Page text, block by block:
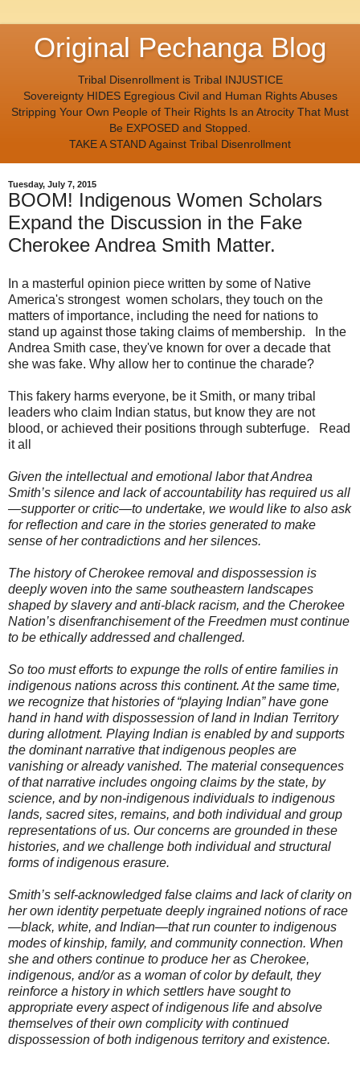
Original Pechanga Blog
Tribal Disenrollment is Tribal INJUSTICE
Sovereignty HIDES Egregious Civil and Human Rights Abuses
Stripping Your Own People of Their Rights Is an Atrocity That Must
Be EXPOSED and Stopped.
TAKE A STAND Against Tribal Disenrollment
Tuesday, July 7, 2015
BOOM! Indigenous Women Scholars
Expand the Discussion in the Fake
Cherokee Andrea Smith Matter.
In a masterful opinion piece written by some of Native
America's strongest women scholars, they touch on the
matters of importance, including the need for nations to
stand up against those taking claims of membership. In the
Andrea Smith case, they've known for over a decade that
she was fake. Why allow her to continue the charade?
This fakery harms everyone, be it Smith, or many tribal
leaders who claim Indian status, but know they are not
blood, or achieved their positions through subterfuge. Read
it all
Given the intellectual and emotional labor that Andrea
Smith’s silence and lack of accountability has required us all
—supporter or critic—to undertake, we would like to also ask
for reflection and care in the stories generated to make
sense of her contradictions and her silences.
The history of Cherokee removal and dispossession is
deeply woven into the same southeastern landscapes
shaped by slavery and anti-black racism, and the Cherokee
Nation’s disenfranchisement of the Freedmen must continue
to be ethically addressed and challenged.
So too must efforts to expunge the rolls of entire families in
indigenous nations across this continent. At the same time,
we recognize that histories of “playing Indian” have gone
hand in hand with dispossession of land in Indian Territory
during allotment. Playing Indian is enabled by and supports
the dominant narrative that indigenous peoples are
vanishing or already vanished. The material consequences
of that narrative includes ongoing claims by the state, by
science, and by non-indigenous individuals to indigenous
lands, sacred sites, remains, and both individual and group
representations of us. Our concerns are grounded in these
histories, and we challenge both individual and structural
forms of indigenous erasure.
Smith’s self-acknowledged false claims and lack of clarity on
her own identity perpetuate deeply ingrained notions of race
—black, white, and Indian—that run counter to indigenous
modes of kinship, family, and community connection. When
she and others continue to produce her as Cherokee,
indigenous, and/or as a woman of color by default, they
reinforce a history in which settlers have sought to
appropriate every aspect of indigenous life and absolve
themselves of their own complicity with continued
dispossession of both indigenous territory and existence.